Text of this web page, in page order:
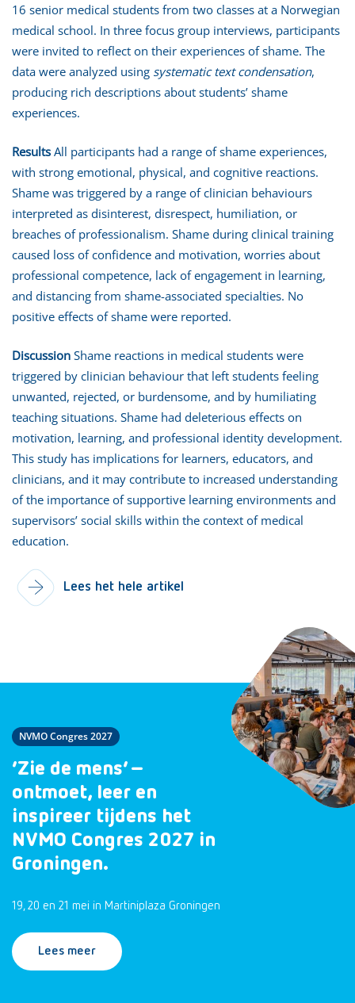
16 senior medical students from two classes at a Norwegian
medical school. In three focus group interviews, participants
were invited to reflect on their experiences of shame. The
data were analyzed using systematic text condensation,
producing rich descriptions about students’ shame
experiences.
Results All participants had a range of shame experiences,
with strong emotional, physical, and cognitive reactions.
Shame was triggered by a range of clinician behaviours
interpreted as disinterest, disrespect, humiliation, or
breaches of professionalism. Shame during clinical training
caused loss of confidence and motivation, worries about
professional competence, lack of engagement in learning,
and distancing from shame-associated specialties. No
positive effects of shame were reported.
Discussion Shame reactions in medical students were
triggered by clinician behaviour that left students feeling
unwanted, rejected, or burdensome, and by humiliating
teaching situations. Shame had deleterious effects on
motivation, learning, and professional identity development.
This study has implications for learners, educators, and
clinicians, and it may contribute to increased understanding
of the importance of supportive learning environments and
supervisors’ social skills within the context of medical
education.
Lees het hele artikel
NVMO Congres 2027
‘Zie de mens’ –
ontmoet, leer en
inspireer tijdens het
NVMO Congres 2027 in
Groningen.
19, 20 en 21 mei in Martiniplaza Groningen
Lees meer